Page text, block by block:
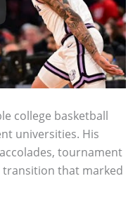
college basketball
universities. His
tournament
transition that marked